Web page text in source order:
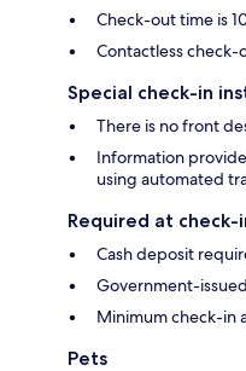
Check-out time is
Contactless check-
Special check-in
There is no front
Information
using automated
Required at check-
Cash deposit
Government-
Minimum check-in
Pets